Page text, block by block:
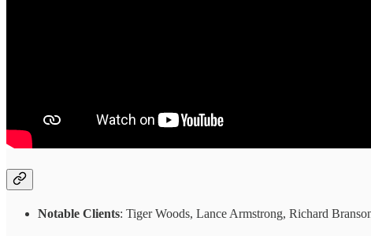
Notable Clients: Tiger Woods, Lance Armstrong, Richard